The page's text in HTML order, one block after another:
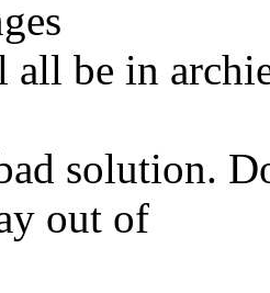
be in
solution.
out of